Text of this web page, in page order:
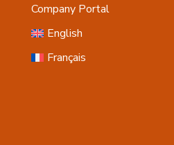
Company Portal
English
Français